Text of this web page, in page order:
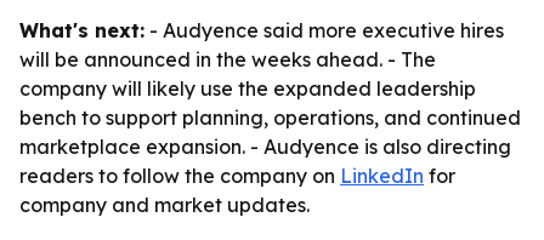
What's next: - Audyence said more executive hires
will be announced in the weeks ahead. - The
company will likely use the expanded leadership
bench to support planning, operations, and continued
marketplace expansion. - Audyence is also directing
readers to follow the company on LinkedIn for
company and market updates.